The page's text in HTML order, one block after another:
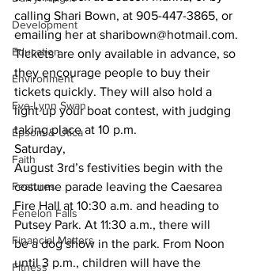
Development
Education
Environment
Eve-Lynn Swan
Epsom & Utica
Faith
Features
Fenelon Falls
Financial Matters
Fitness
calling Shari Bown, at 905-447-3865, or
emailing her at sharibown@hotmail.com.
Tickets are only available in advance, so
they encourage people to buy their
tickets quickly. They will also hold a
light up your boat contest, with judging
taking place at 10 p.m.
Saturday,
August 3rd’s festivities begin with the
costume parade leaving the Caesarea
Fire Hall at 10:30 a.m. and heading to
Putsey Park. At 11:30 a.m., there will
be a dog show in the park. From Noon
until 3 p.m., children will have the